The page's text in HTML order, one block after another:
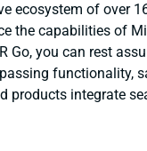
ecosystem of over
the capabilities of
Go, you can rest
functionality,
products integrate